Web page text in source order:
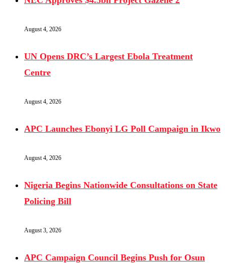
August 4, 2026
UN Opens DRC’s Largest Ebola Treatment
Centre
August 4, 2026
APC Launches Ebonyi LG Poll Campaign in Ikwo
August 4, 2026
Nigeria Begins Nationwide Consultations on State
Policing Bill
August 3, 2026
APC Campaign Council Begins Push for Osun